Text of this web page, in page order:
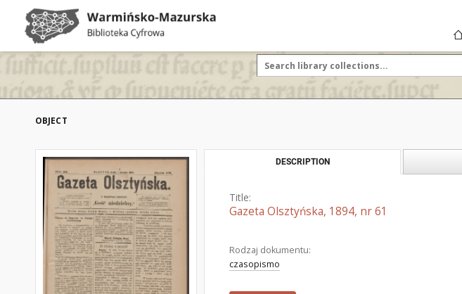
OBJECT
DESCRIPTION
Title:
Gazeta Olsztyńska, 1894, nr 61
Rodzaj dokumentu:
czasopismo